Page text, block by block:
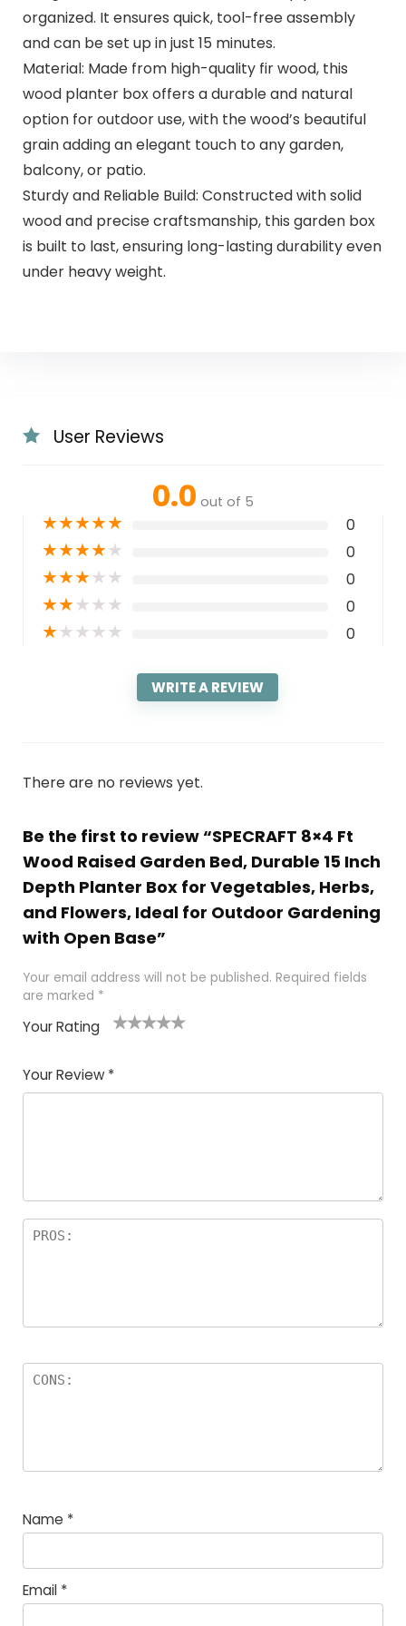
organized. It ensures quick, tool-free assembly
and can be set up in just 15 minutes.
Material: Made from high-quality fir wood, this
wood planter box offers a durable and natural
option for outdoor use, with the wood’s beautiful
grain adding an elegant touch to any garden,
balcony, or patio.
Sturdy and Reliable Build: Constructed with solid
wood and precise craftsmanship, this garden box
is built to last, ensuring long-lasting durability even
under heavy weight.
User Reviews
0.0 out of 5
★★★★★ 0
★★★★★ 0
★★★★★ 0
★★★★★ 0
★★★★★ 0
WRITE A REVIEW
There are no reviews yet.
Be the first to review “SPECRAFT 8×4 Ft
Wood Raised Garden Bed, Durable 15 Inch
Depth Planter Box for Vegetables, Herbs,
and Flowers, Ideal for Outdoor Gardening
with Open Base”
Your email address will not be published. Required fields
are marked *
Your Rating
Your Review *
Name *
Email *